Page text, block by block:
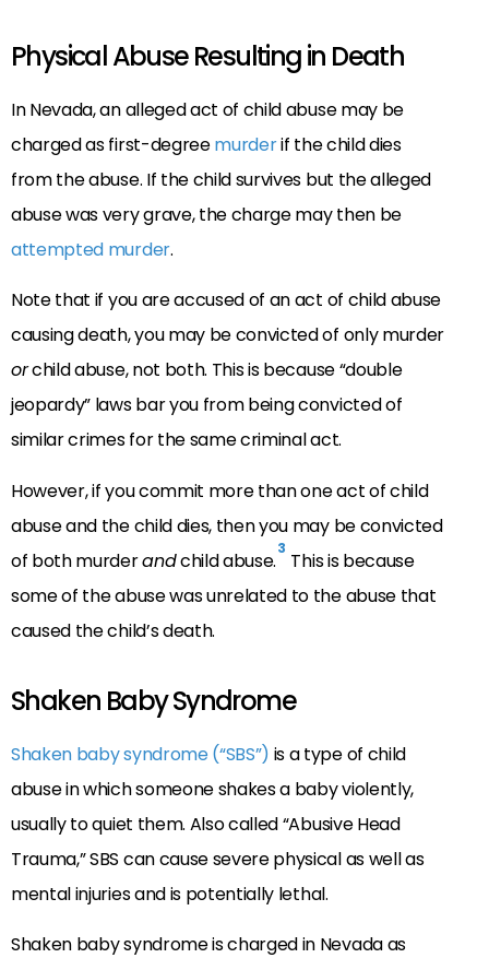
Physical Abuse Resulting in Death
In Nevada, an alleged act of child abuse may be
charged as first-degreemurderif the child dies
from the abuse. If the child survives but the alleged
abuse was very grave, the charge may then be
attempted murder.
Note that if you are accused of an act of child abuse
causing death, you may be convicted of only murder
orchild abuse, not both. This is because “double
jeopardy” laws bar you from being convicted of
similar crimes for the same criminal act.
However, if you commit more than one act of child
abuse and the child dies, then you may be convicted
of both murderandchild abuse.3 This is because
some of the abuse was unrelated to the abuse that
caused the child’s death.
Shaken Baby Syndrome
Shaken baby syndrome (“SBS”) is a type of child
abuse in which someone shakes a baby violently,
usually to quiet them. Also called “Abusive Head
Trauma,” SBS can cause severe physical as well as
mental injuries and is potentially lethal.
Shaken baby syndrome is charged in Nevada as